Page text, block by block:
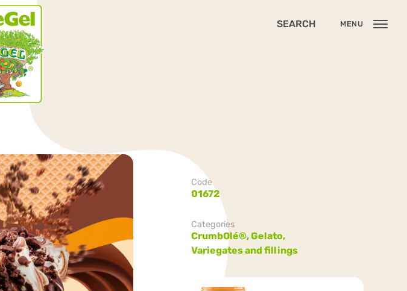
SEARCH MENU
Code
01672
Categories
CrumbOlé®,Gelato,
Variegates and fillings